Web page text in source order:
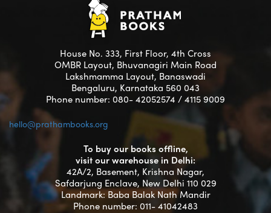
House No. 333, First Floor, 4th Cross
OMBR Layout, Bhuvanagiri Main Road
Lakshmamma Layout, Banaswadi
Bengaluru, Karnataka 560 043
Phone number: 080- 42052574 / 4115 9009
hello@prathambooks.org
To buy our books offline,
visit our warehouse in Delhi:
42A/2, Basement, Krishna Nagar,
Safdarjung Enclave, New Delhi 110 029
Landmark: Baba Balak Nath Mandir
Phone number: 011- 41042483